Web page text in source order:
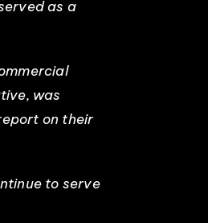
as a
was
on their
to serve